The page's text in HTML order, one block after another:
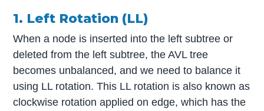
1. Left Rotation (LL)
When a node is inserted into the left subtree or
deleted from the left subtree, the AVL tree
becomes unbalanced, and we need to balance it
using LL rotation. This LL rotation is also known as
clockwise rotation applied on edge, which has the